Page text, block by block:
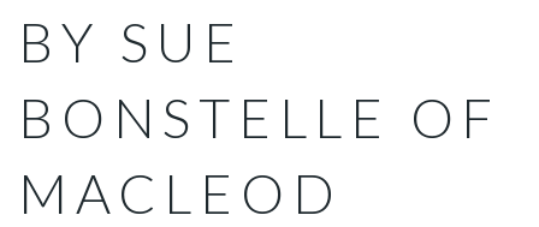
BY SUE
BONSTELLE OF
MACLEOD